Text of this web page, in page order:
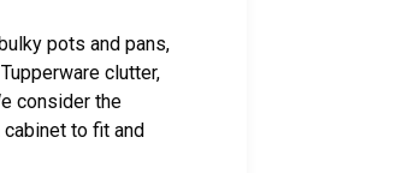
pots and pans,
clutter,
consider the
to fit and